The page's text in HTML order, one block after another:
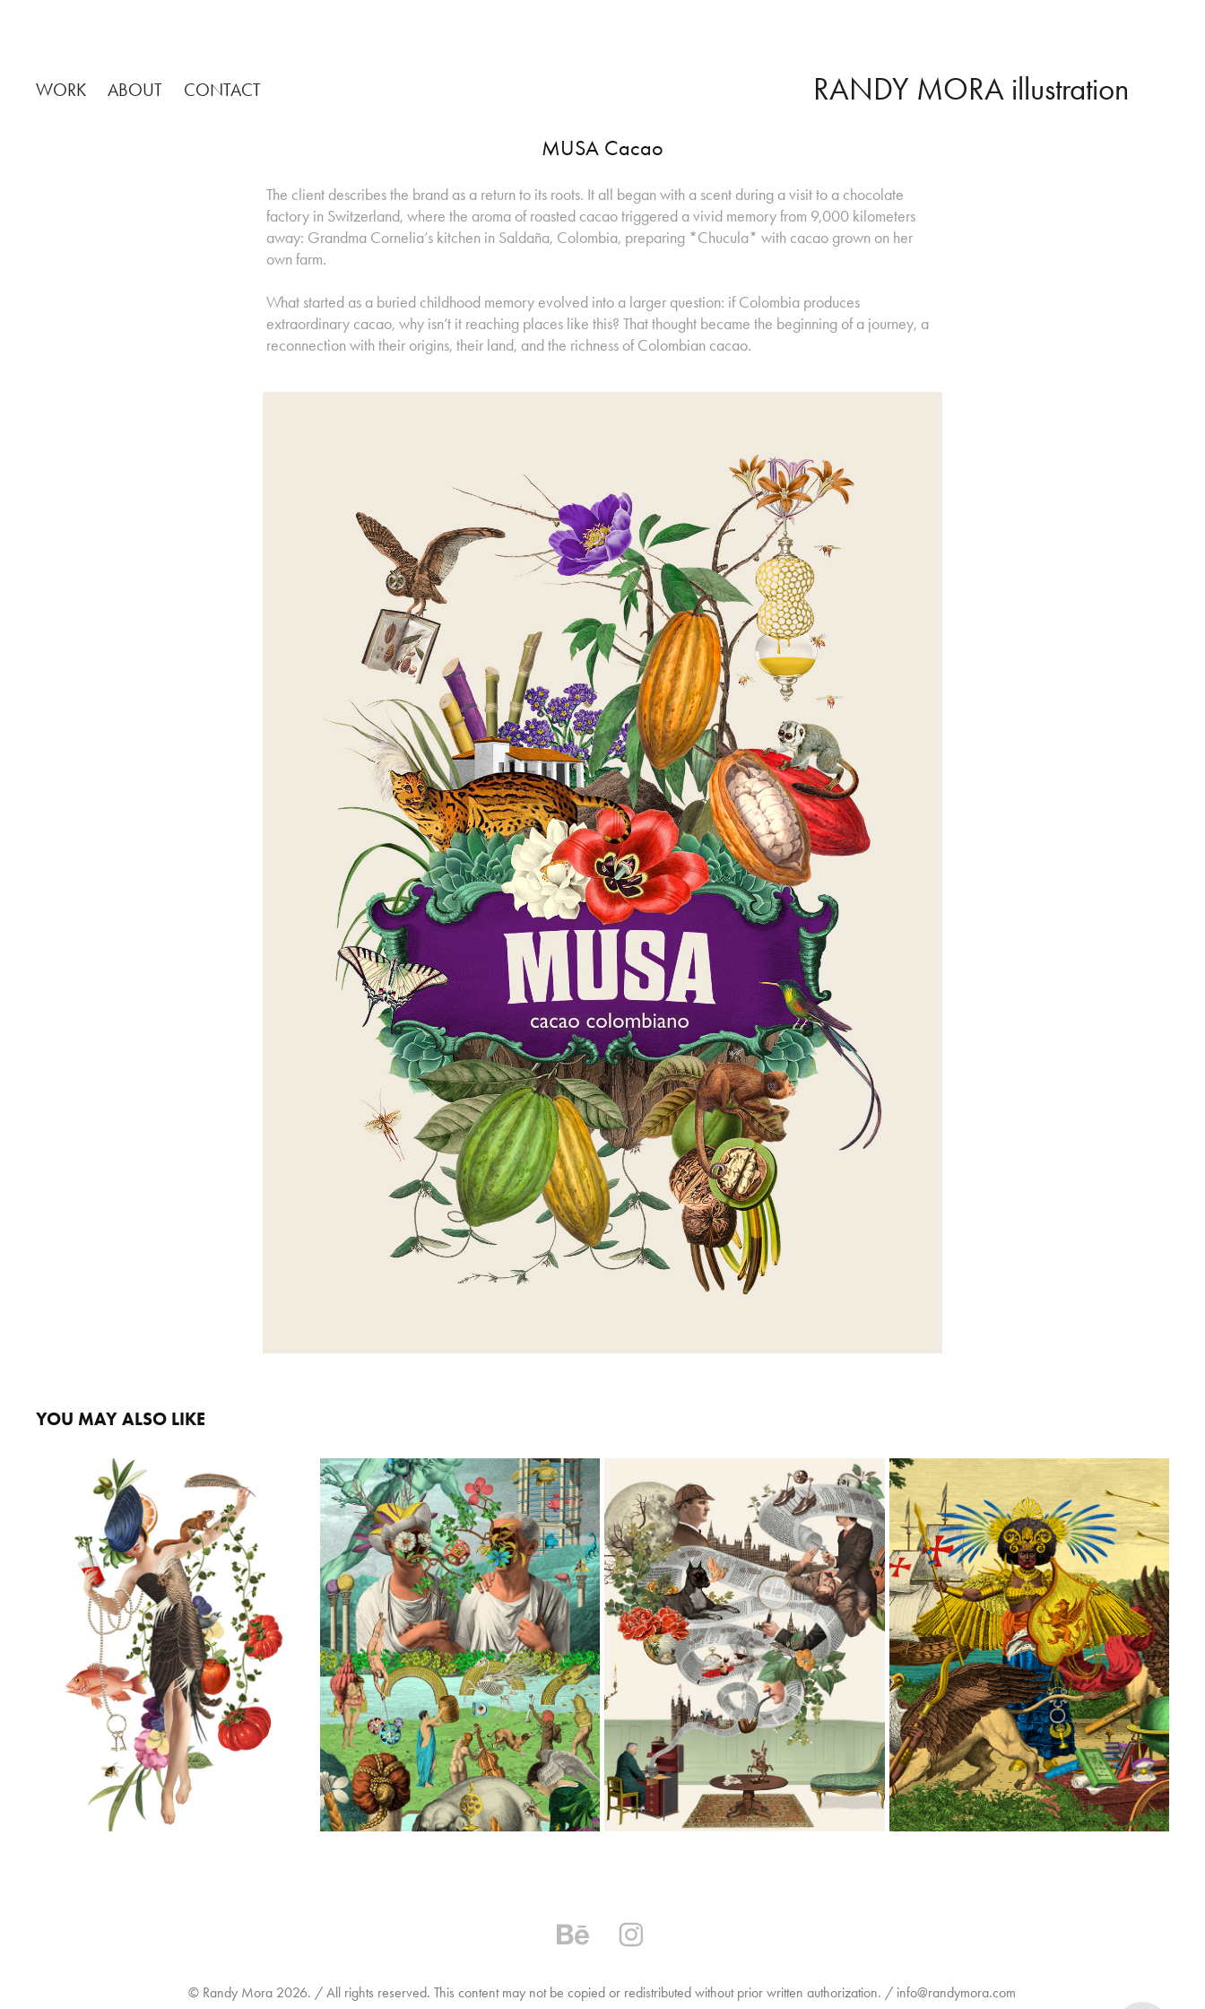
WORK ABOUT CONTACT RANDY MORA illustration
MUSA Cacao
The client describes the brand as a return to its roots. It all began with a scent during a visit to a chocolate
factory in Switzerland, where the aroma of roasted cacao triggered a vivid memory from 9,000 kilometers
away: Grandma Cornelia’s kitchen in Saldaña, Colombia, preparing *Chucula* with cacao grown on her
own farm.
What started as a buried childhood memory evolved into a larger question: if Colombia produces
extraordinary cacao, why isn’t it reaching places like this? That thought became the beginning of a journey, a
reconnection with their origins, their land, and the richness of Colombian cacao.
YOU MAY ALSO LIKE
THE LAMPERY BAR & RESTAURANT
2026
TEQUILA PACKAGING ILLUSTRATIONS
2026
TIGRELAB
2026
ISLACALIFA SINGLE MALT WHISKEY
2026
© Randy Mora 2026. / All rights reserved. This content may not be copied or redistributed without prior written authorization. / info@randymora.com